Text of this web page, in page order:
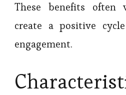
These benefits often
create a positive
engagement.